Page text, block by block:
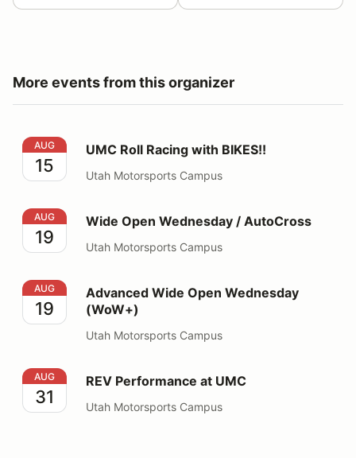
More events from this organizer
UMC Roll Racing with BIKES!!
AUG
15
UMC Roll Racing with BIKES!!
Utah Motorsports Campus
Wide Open Wednesday / AutoCross
AUG
19
Wide Open Wednesday / AutoCross
Utah Motorsports Campus
Advanced Wide Open Wednesday (WoW+)
AUG
19
Advanced Wide Open Wednesday
(WoW+)
Utah Motorsports Campus
REV Performance at UMC
AUG
31
REV Performance at UMC
Utah Motorsports Campus